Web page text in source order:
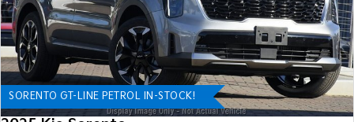
SORENTO GT-LINE PETROL IN-STOCK!